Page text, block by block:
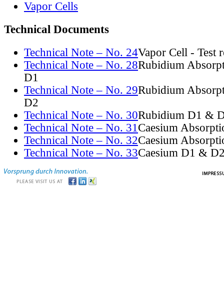
Vapor Cells
Technical Documents
Technical Note – No. 24Vapor Cell - Test
Technical Note – No. 28Rubidium
D1
Technical Note – No. 29Rubidium
D2
Technical Note – No. 30Rubidium D1 &
Technical Note – No. 31Caesium
Technical Note – No. 32Caesium
Technical Note – No. 33Caesium D1 &